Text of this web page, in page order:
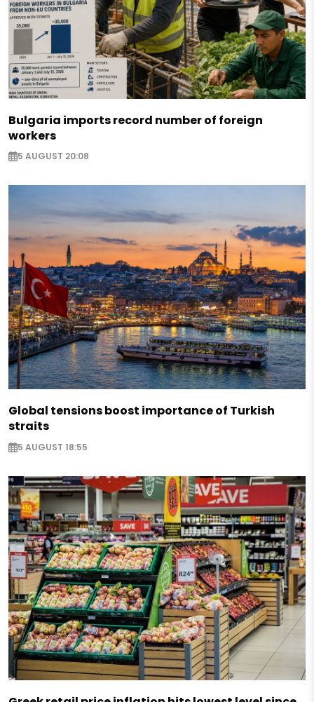
Bulgaria imports record number of foreign
workers
5 AUGUST 20:08
Global tensions boost importance of Turkish
straits
5 AUGUST 18:55